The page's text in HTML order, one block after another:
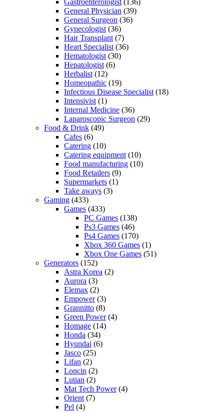
General Physician (39)
General Surgeon (36)
Gynecologist (36)
Hair Transplant (7)
Heart Specialist (36)
Hematologist (30)
Hepatologist (6)
Herbalist (12)
Homeopathic (19)
Infectious Disease Specialist (18)
Intensivist (1)
Internal Medicine (36)
Laparoscopic Surgeon (29)
Food & Drink (49)
Cafes (6)
Catering (10)
Catering equipment (10)
Food manufacturing (10)
Food Retailers (9)
Supermarkets (1)
Take aways (3)
Gaming (433)
Games (433)
PC Games (138)
Ps3 Games (46)
Ps4 Games (170)
Xbox 360 Games (1)
Xbox One Games (51)
Generators (152)
Astra Korea (2)
Aurora (3)
Elemax (2)
Empower(3)
Grannitto (8)
Green Power(4)
Homage (14)
Honda (34)
Hyundai (6)
Jasco (25)
Lifan (2)
Loncin (2)
Lutian (2)
Mat Tech Power(4)
Orient (7)
Pel (4)